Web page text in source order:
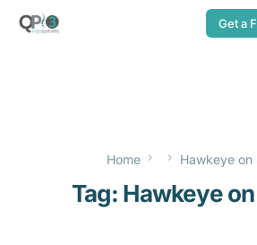
Get a
Home Hawkeye on
Tag: Hawkeye